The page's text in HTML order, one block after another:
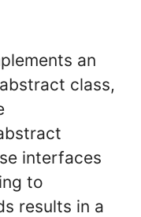
an
class,
interfaces
to
results in a